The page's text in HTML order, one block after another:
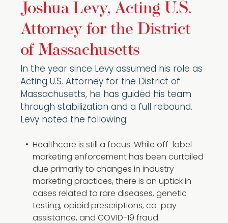
Joshua Levy, Acting U.S.
Attorney for the District
of Massachusetts
In the year since Levy assumed his role as
Acting U.S. Attorney for the District of
Massachusetts, he has guided his team
through stabilization and a full rebound.
Levy noted the following:
Healthcare is still a focus. While off-label
marketing enforcement has been curtailed
due primarily to changes in industry
marketing practices, there is an uptick in
cases related to rare diseases, genetic
testing, opioid prescriptions, co-pay
assistance, and COVID-19 fraud.